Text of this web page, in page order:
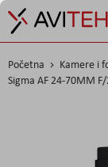
Početna Kamere i
Sigma AF 24-70MM